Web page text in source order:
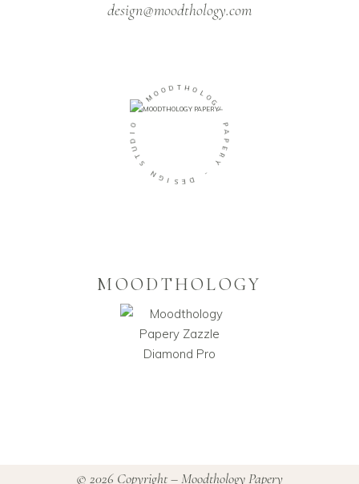
design@moodthology.com
-
MO O D THO
L
O
Y
A
P
E
R
Y
-
D
E
S
I
G
N
S
T
D
O
MOODTHOLOGY
© 2026 Copyright – Moodthology Papery